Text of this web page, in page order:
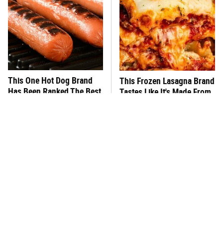
This One Hot Dog Brand
Has Been Ranked The Best
This Frozen Lasagna Brand
Tastes Like It's Made From